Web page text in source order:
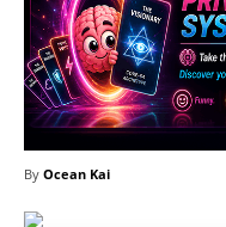
By Ocean Kai